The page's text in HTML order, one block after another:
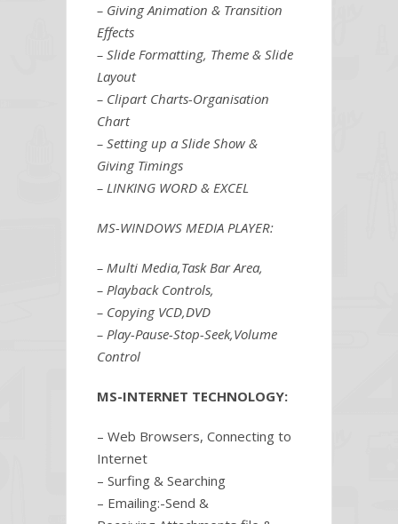
– Giving Animation & Transition
Effects
– Slide Formatting, Theme & Slide
Layout
– Clipart Charts-Organisation
Chart
– Setting up a Slide Show &
Giving Timings
– LINKING WORD & EXCEL
MS-WINDOWS MEDIA PLAYER:
– Multi Media,Task Bar Area,
– Playback Controls,
– Copying VCD,DVD
– Play-Pause-Stop-Seek,Volume
Control
MS-INTERNET TECHNOLOGY:
– Web Browsers, Connecting to
Internet
– Surfing & Searching
– Emailing:-Send &